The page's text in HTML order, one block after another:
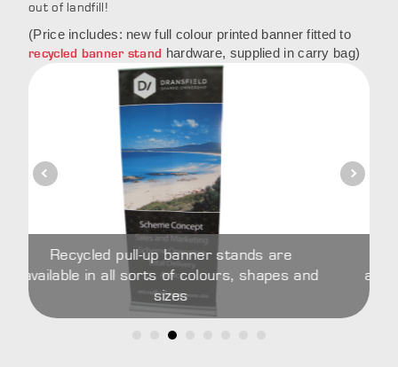
out of landfill!
(Price includes: new full colour printed banner fitted to
recycled banner stand hardware, supplied in carry bag)
pull-up banner stands are
sorts of colours, shapes and
Recycled pull-
available in all sorts